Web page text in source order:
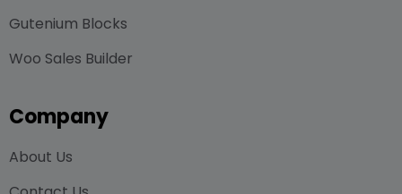
Gutenium Blocks
Woo Sales Builder
Company
About Us